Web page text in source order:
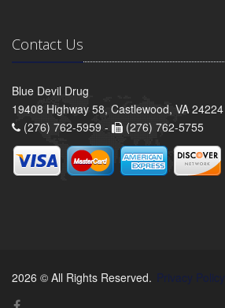
Contact Us
Blue Devil Drug
19408 Highway 58, Castlewood, VA 24224
(276) 762-5959 -
(276) 762-5755
2026 © All Rights Reserved. Privacy Policy